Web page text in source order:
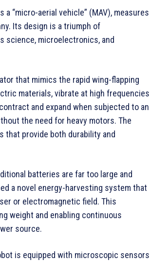
“micro-aerial vehicle” (MAV), measures
Its design is a triumph of
science, microelectronics, and
that mimics the rapid wing-flapping
materials, vibrate at high frequencies
and expand when subjected to an
the need for heavy motors. The
that provide both durability and
batteries are far too large and
a novel energy-harvesting system that
or electromagnetic field. This
weight and enabling continuous
source.
is equipped with microscopic sensors